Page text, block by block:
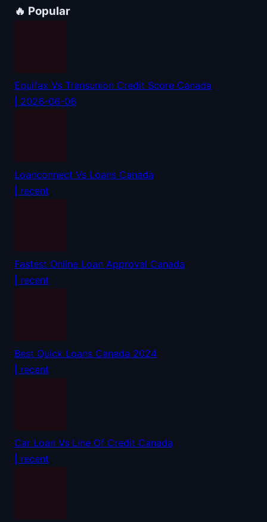
🔥 Popular
Equifax Vs Transunion Credit Score Canada
| 2026-06-06
Loanconnect Vs Loans Canada
| recent
Fastest Online Loan Approval Canada
| recent
Best Quick Loans Canada 2024
| recent
Car Loan Vs Line Of Credit Canada
| recent